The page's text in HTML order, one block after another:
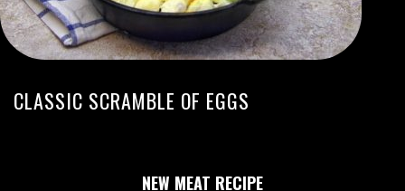
CLASSIC SCRAMBLE OF EGGS
NEW MEAT RECIPE